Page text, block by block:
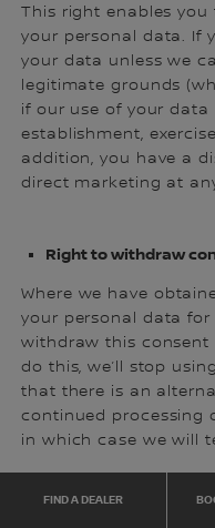
This right enables
your personal data. If
your data unless we
legitimate grounds
if our use of your data
establishment,
addition, you have a
direct marketing at
Right to withdraw
Where we have
your personal data
withdraw this consent
do this, we’ll stop
that there is an
continued processing
in which case we will
FIND A DEALER